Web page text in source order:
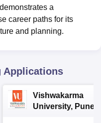
a
career paths for its
and planning.
Applications
Vishwakarma
University, Pune